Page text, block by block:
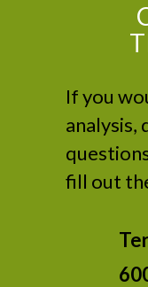
If you
analysis,
fill out